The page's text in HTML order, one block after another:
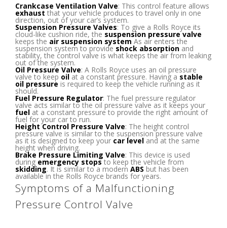
Crankcase Ventilation Valve: This control feature allows
exhaust that your vehicle produces to travel only in one
direction, out of your car’s system.
Suspension Pressure Valves: To give a Rolls Royce its
cloud-like cushion ride, the suspension pressure valve
keeps the air suspension system As air enters the
suspension system to provide shock absorption and
stability, the control valve is what keeps the air from leaking
out of the system.
Oil Pressure Valve: A Rolls Royce uses an oil pressure
valve to keep oil at a constant pressure. Having a stable
oil pressure is required to keep the vehicle running as it
should.
Fuel Pressure Regulator: The fuel pressure regulator
valve acts similar to the oil pressure valve as it keeps your
fuel at a constant pressure to provide the right amount of
fuel for your car to run.
Height Control Pressure Valve: The height control
pressure valve is similar to the suspension pressure valve
as it is designed to keep your car level and at the same
height when driving.
Brake Pressure Limiting Valve: This device is used
during emergency stopsto keep the vehicle from
skidding. It is similar to a modern ABS but has been
available in the Rolls Royce brands for years.
Symptoms of a Malfunctioning
Pressure Control Valve